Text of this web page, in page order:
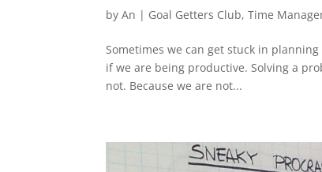
byAn | Goal Getters Club,Time
Sometimes we can get stuck in
if we are being productive. Solving a
not. Because we are not...